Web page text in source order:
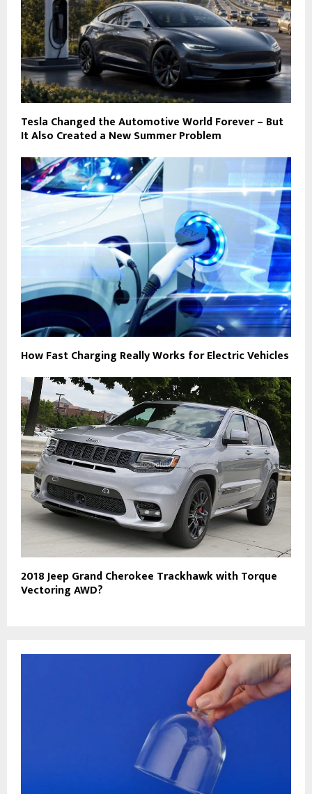
Tesla Changed the Automotive World Forever – But
It Also Created a New Summer Problem
How Fast Charging Really Works for Electric Vehicles
2018 Jeep Grand Cherokee Trackhawk with Torque
Vectoring AWD?